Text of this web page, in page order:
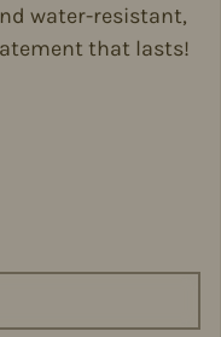
water-resistant,
that lasts!